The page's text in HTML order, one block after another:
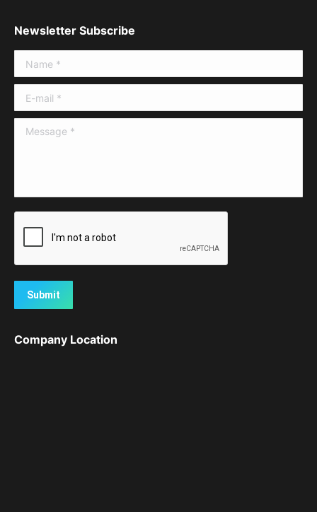
Newsletter Subscribe
Name *
E-mail *
Message *
Submit
Company Location